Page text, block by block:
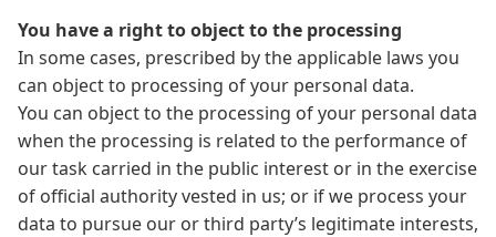
You have a right to object to the processing
In some cases, prescribed by the applicable laws you
can object to processing of your personal data.
You can object to the processing of your personal data
when the processing is related to the performance of
our task carried in the public interest or in the exercise
of official authority vested in us; or if we process your
data to pursue our or third party’s legitimate interests,